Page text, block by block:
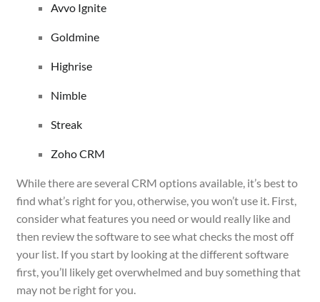
Avvo Ignite
Goldmine
Highrise
Nimble
Streak
Zoho CRM
While there are several CRM options available, it’s best to
find what’s right for you, otherwise, you won’t use it. First,
consider what features you need or would really like and
then review the software to see what checks the most off
your list. If you start by looking at the different software
first, you’ll likely get overwhelmed and buy something that
may not be right for you.